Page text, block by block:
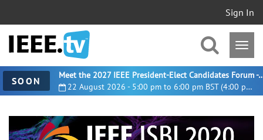
Sign In
SOON 22 August 2026 - 5:00 pm to 6:00 pm BST (4:00 pm UTC)
Meet the 2027 IEEE President-